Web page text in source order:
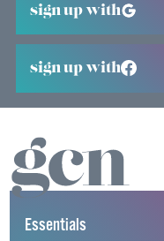
sign up with
sign up with
Essentials